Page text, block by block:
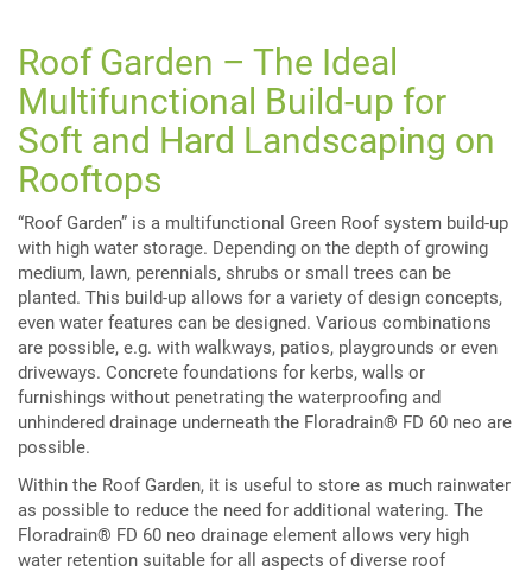
Roof Garden – The Ideal
Multifunctional Build-up for
Soft and Hard Landscaping on
Rooftops
“Roof Garden” is a multifunctional Green Roof system build-up
with high water storage. Depending on the depth of growing
medium, lawn, perennials, shrubs or small trees can be
planted. This build-up allows for a variety of design concepts,
even water features can be designed. Various combinations
are possible, e.g. with walkways, patios, playgrounds or even
driveways. Concrete foundations for kerbs, walls or
furnishings without penetrating the waterproofing and
unhindered drainage underneath the Floradrain® FD 60 neo are
possible.
Within the Roof Garden, it is useful to store as much rainwater
as possible to reduce the need for additional watering. The
Floradrain® FD 60 neo drainage element allows very high
water retention suitable for all aspects of diverse roof